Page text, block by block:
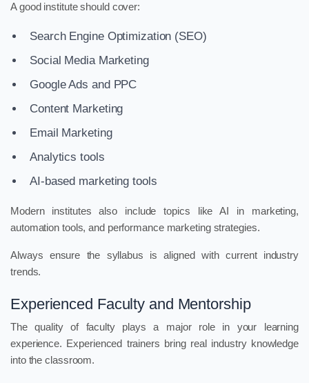
A good institute should cover:
Search Engine Optimization (SEO)
Social Media Marketing
Google Ads and PPC
Content Marketing
Email Marketing
Analytics tools
AI-based marketing tools
Modern institutes also include topics like AI in marketing,
automation tools, and performance marketing strategies.
Always ensure the syllabus is aligned with current industry
trends.
Experienced Faculty and Mentorship
The quality of faculty plays a major role in your learning
experience. Experienced trainers bring real industry knowledge
into the classroom.